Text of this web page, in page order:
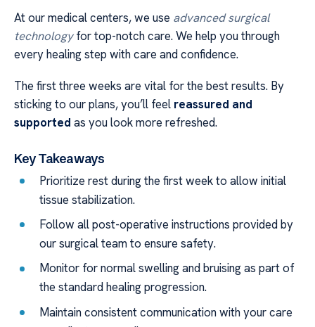
At our medical centers, we use advanced surgical
technologyfor top-notch care. We help you through
every healing step with care and confidence.
The first three weeks are vital for the best results. By
sticking to our plans, you’ll feel reassured and
supported as you look more refreshed.
Key Takeaways
Prioritize rest during the first week to allow initial
tissue stabilization.
Follow all post-operative instructions provided by
our surgical team to ensure safety.
Monitor for normal swelling and bruising as part of
the standard healing progression.
Maintain consistent communication with your care